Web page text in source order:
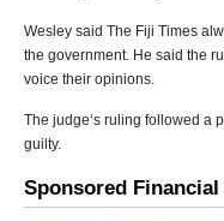
Wesley said The Fiji Times
the government. He said the
voice their opinions.
The judge‘s ruling followed a
guilty.